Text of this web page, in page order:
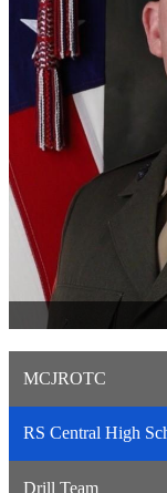
MCJROTC
RS Central High
Drill Team